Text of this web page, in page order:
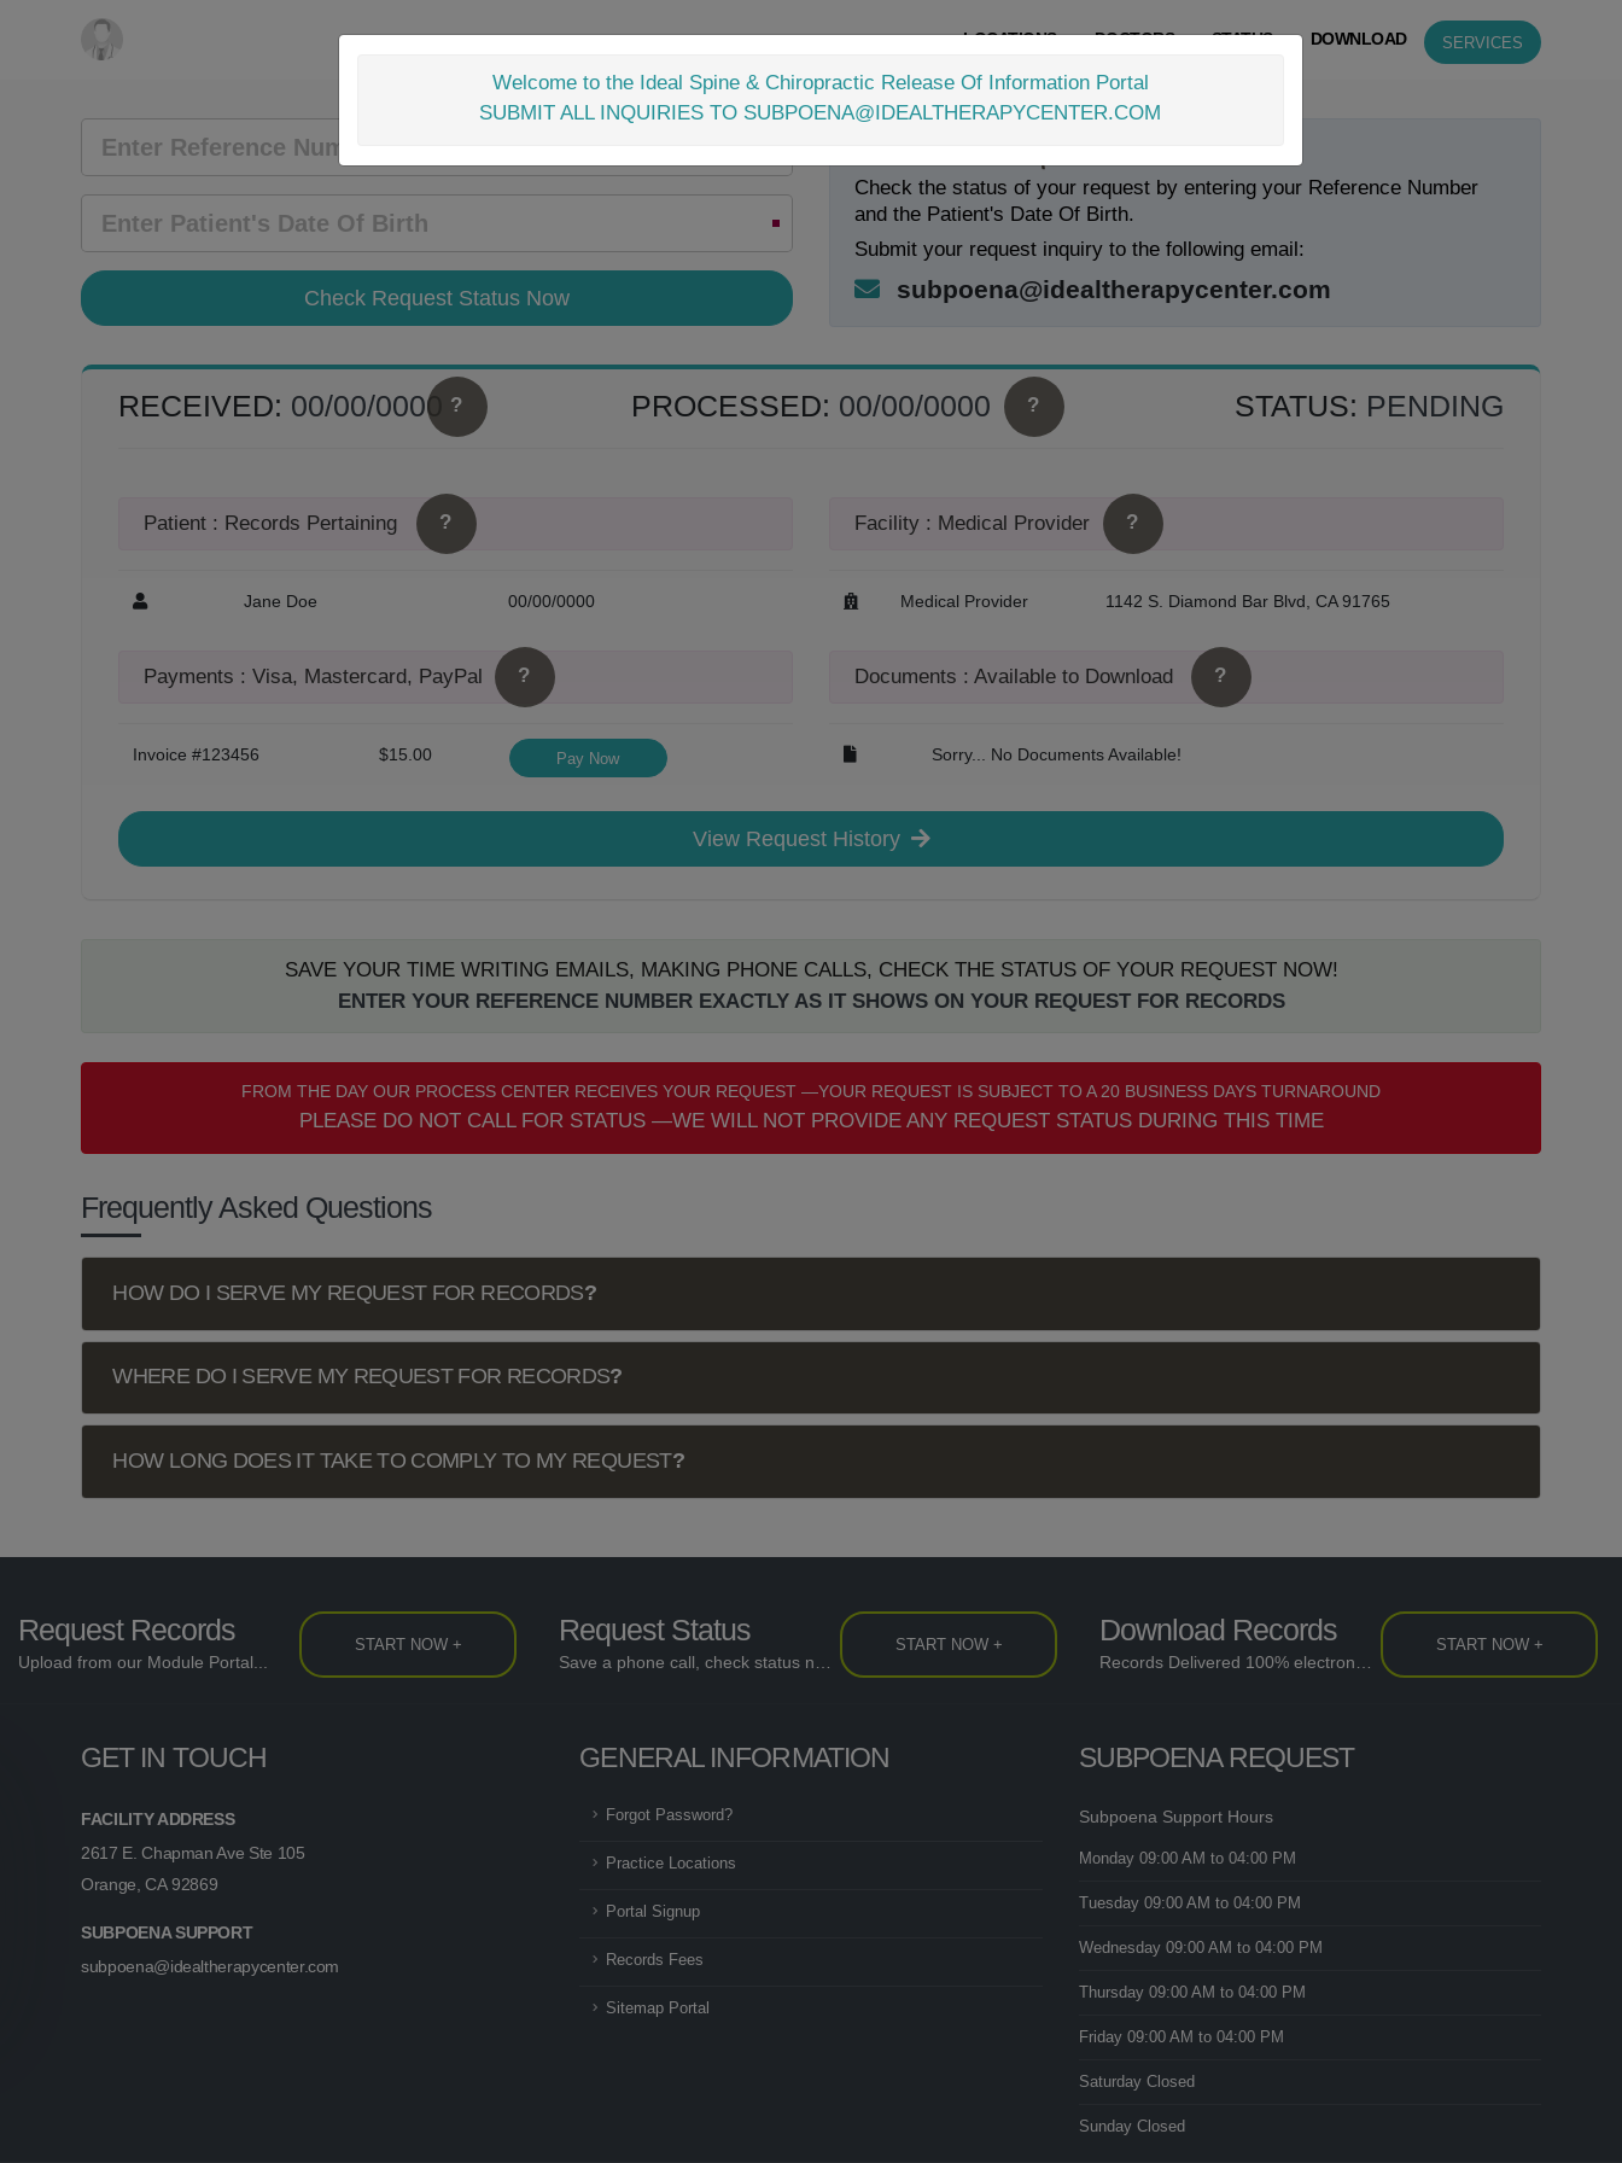
LOCATIONS DOCTORS STATUS DOWNLOAD SERVICES
Welcome to the Ideal Spine & Chiropractic Release Of Information Portal
SUBMIT ALL INQUIRIES TO SUBPOENA@IDEALTHERAPYCENTER.COM
Check the status of your request by entering your Reference Number
and the Patient's Date Of Birth.
Submit your request inquiry to the following email:
subpoena@idealtherapycenter.com
RECEIVED: 00/00/0000 ? PROCESSED: 00/00/0000 ? STATUS: PENDING
Patient : Records Pertaining ?
Jane Doe 00/00/0000
Facility : Medical Provider ?
Medical Provider 1142 S. Diamond Bar Blvd, CA 91765
Payments : Visa, Mastercard, PayPal ?
Invoice #123456 $15.00 Pay Now
Documents : Available to Download ?
Sorry... No Documents Available!
View Request History
SAVE YOUR TIME WRITING EMAILS, MAKING PHONE CALLS, CHECK THE STATUS OF YOUR REQUEST NOW!
ENTER YOUR REFERENCE NUMBER EXACTLY AS IT SHOWS ON YOUR REQUEST FOR RECORDS
FROM THE DAY OUR PROCESS CENTER RECEIVES YOUR REQUEST —YOUR REQUEST IS SUBJECT TO A 20 BUSINESS DAYS TURNAROUND
PLEASE DO NOT CALL FOR STATUS —WE WILL NOT PROVIDE ANY REQUEST STATUS DURING THIS TIME
Frequently Asked Questions
HOW DO I SERVE MY REQUEST FOR RECORDS?
WHERE DO I SERVE MY REQUEST FOR RECORDS?
HOW LONG DOES IT TAKE TO COMPLY TO MY REQUEST?
Request Records
Upload from our Module Portal...
START NOW + Request Status START NOW + Download Records START NOW +
GET IN TOUCH
FACILITY ADDRESS
2617 E. Chapman Ave Ste 105
Orange, CA 92869
SUBPOENA SUPPORT
subpoena@idealtherapycenter.com
GENERAL INFORMATION
Forgot Password?
Practice Locations
Portal Signup
Records Fees
Sitemap Portal
SUBPOENA REQUEST
Subpoena Support Hours
Monday 09:00 AM to 04:00 PM
Tuesday 09:00 AM to 04:00 PM
Wednesday 09:00 AM to 04:00 PM
Thursday 09:00 AM to 04:00 PM
Friday 09:00 AM to 04:00 PM
Saturday Closed
Sunday Closed